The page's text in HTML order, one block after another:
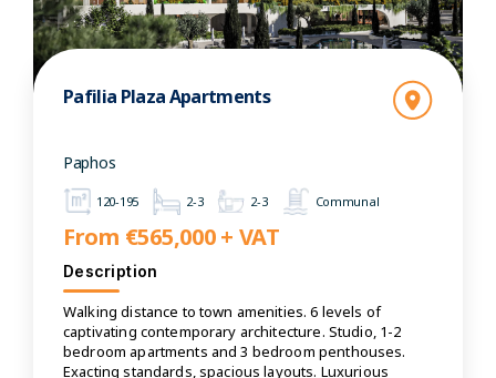
Pafilia Plaza Apartments
Paphos
120-195 2-3 2-3 Communal
From €565,000 + VAT
Description
Walking distance to town amenities. 6 levels of
captivating contemporary architecture. Studio, 1-2
bedroom apartments and 3 bedroom penthouses.
Exacting standards, spacious layouts. Luxurious